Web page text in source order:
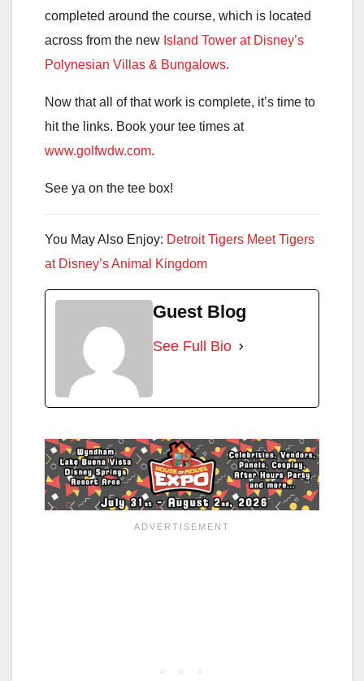
completed around the course, which is located
across from the new Island Tower at Disney’s
Polynesian Villas & Bungalows.
Now that all of that work is complete, it’s time to
hit the links. Book your tee times at
www.golfwdw.com.
See ya on the tee box!
You May Also Enjoy: Detroit Tigers Meet Tigers
at Disney’s Animal Kingdom
Guest Blog
See Full Bio